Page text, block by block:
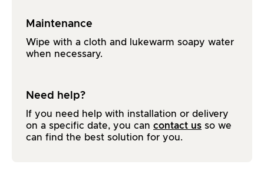
Maintenance
Wipe with a cloth and lukewarm soapy water
when necessary.
Need help?
If you need help with installation or delivery
on a specific date, you can contact us so we
can find the best solution for you.